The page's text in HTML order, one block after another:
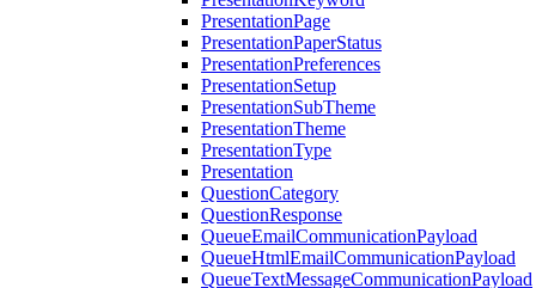
PresentationPage
PresentationPaperStatus
PresentationPreferences
PresentationSetup
PresentationSubTheme
PresentationTheme
PresentationType
Presentation
QuestionCategory
QuestionResponse
QueueEmailCommunicationPayload
QueueHtmlEmailCommunicationPayload
QueueTextMessageCommunicationPayload